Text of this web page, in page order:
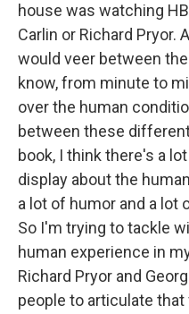
house was watching
Carlin or Richard Pryor.
would veer between
know, from minute to
over the human
between these
book, I think there's a
display about the
a lot of humor and a lot
So I'm trying to tackle
human experience in
Richard Pryor and
people to articulate